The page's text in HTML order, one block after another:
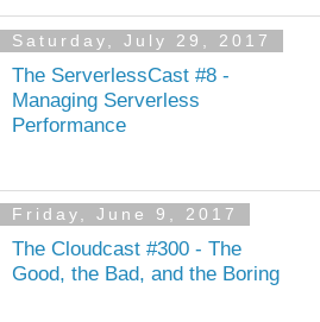
Saturday, July 29, 2017
The ServerlessCast #8 -
Managing Serverless
Performance
Friday, June 9, 2017
The Cloudcast #300 - The
Good, the Bad, and the Boring